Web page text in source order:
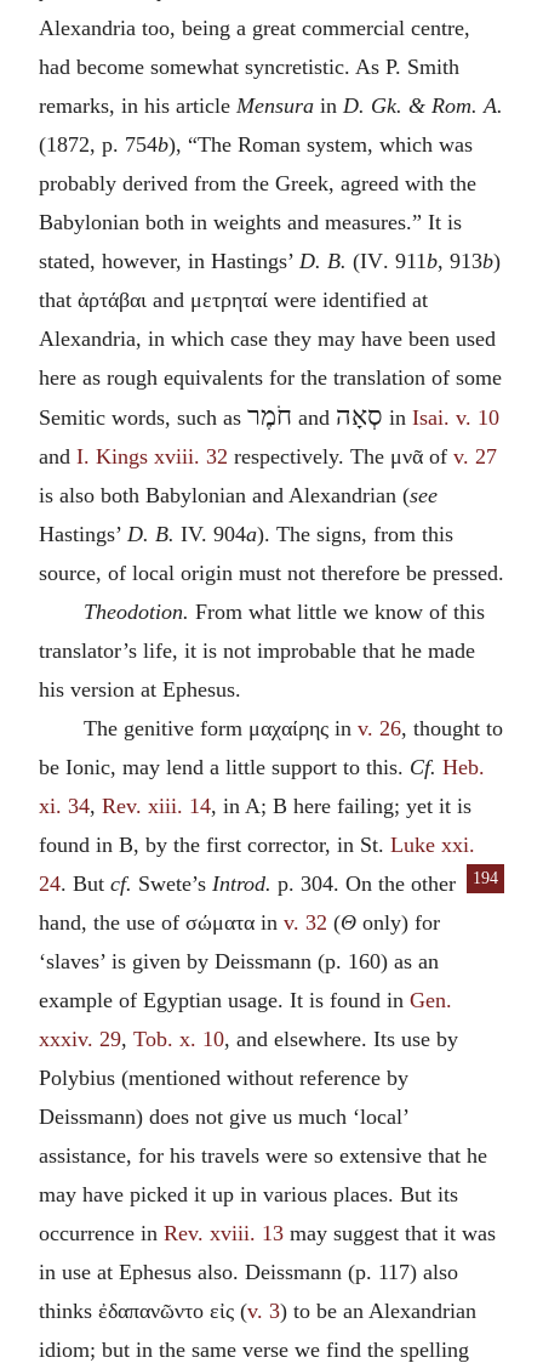
Alexandria too, being a great commercial centre,
had become somewhat syncretistic. As P. Smith
remarks, in his article Mensura in D. Gk. & Rom. A.
(1872, p. 754b), “The Roman system, which was
probably derived from the Greek, agreed with the
Babylonian both in weights and measures.” It is
stated, however, in Hastings’ D. B. (IV. 911b, 913b)
that ἀρτάβαι and μετρηταί were identified at
Alexandria, in which case they may have been used
here as rough equivalents for the translation of some
Semitic words, such as חֹמֶר and סְאָה in Isai. v. 10
and I. Kings xviii. 32 respectively. The μνᾶ of v. 27
is also both Babylonian and Alexandrian (see
Hastings’ D. B. IV. 904a). The signs, from this
source, of local origin must not therefore be pressed.
Theodotion. From what little we know of this
translator’s life, it is not improbable that he made
his version at Ephesus.
The genitive form μαχαίρηςin v. 26, thought to
be Ionic, may lend a little support to this. Cf. Heb.
xi. 34, Rev. xiii. 14, in A; B here failing; yet it is
found in B, by the first corrector, in St. Luke xxi.
24. But cf. Swete’s Introd. p. 304. On the 194
other
hand, the use of σώματα in v. 32 (Θ only) for
‘slaves’ is given by Deissmann (p. 160) as an
example of Egyptian usage. It is found in Gen.
xxxiv. 29, Tob. x. 10, and elsewhere. Its use by
Polybius (mentioned without reference by
Deissmann) does not give us much ‘local’
assistance, for his travels were so extensive that he
may have picked it up in various places. But its
occurrence in Rev. xviii. 13 may suggest that it was
in use at Ephesus also. Deissmann (p. 117) also
thinks ἐδαπανῶντο εἰς (v. 3) to be an Alexandrian
idiom; but in the same verse we find the spelling